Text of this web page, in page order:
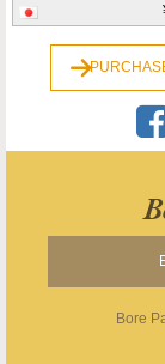
Bore